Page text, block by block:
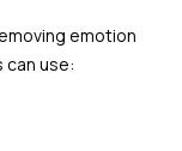
emotion
can use: